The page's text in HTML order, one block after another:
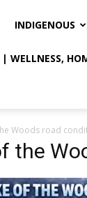
INDIGENOUS
WELLNESS,
Woods road
the